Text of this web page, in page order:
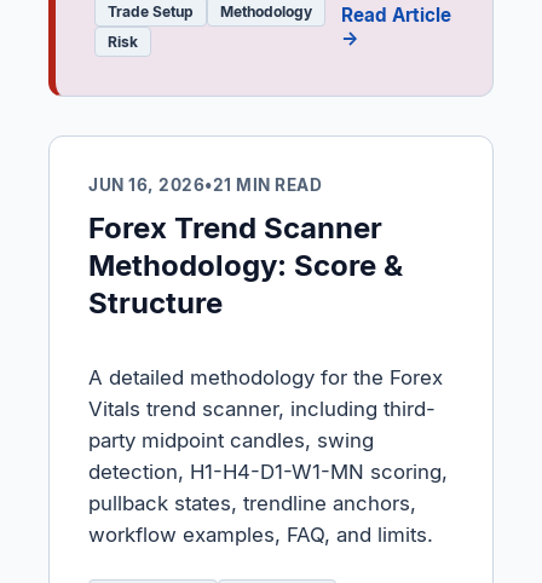
Trade Setup
Methodology
Risk
Read Article
→
JUN 16, 2026•21 MIN READ
Forex Trend Scanner
Methodology: Score &
Structure
A detailed methodology for the Forex
Vitals trend scanner, including third-
party midpoint candles, swing
detection, H1-H4-D1-W1-MN scoring,
pullback states, trendline anchors,
workflow examples, FAQ, and limits.